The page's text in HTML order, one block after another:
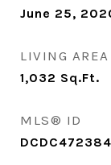
June 25,
LIVING AREA
1,032 Sq.Ft.
MLS® ID
DCDC472384